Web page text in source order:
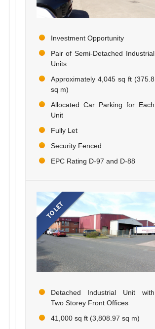
Investment Opportunity
Pair of Semi-Detached Industrial
Units
Approximately 4,045 sq ft (375.8
sq m)
Allocated Car Parking for Each
Unit
Fully Let
Security Fenced
EPC Rating D-97 and D-88
Detached Industrial Unit with
Two Storey Front Offices
41,000 sq ft (3,808.97 sq m)